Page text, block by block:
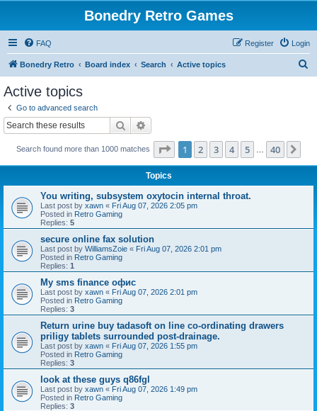
Bonedry Retro Games
FAQ Login
Register
Bonedry Retro Board index Search Active topics
Active topics
Go to advanced search
Search
Search found more than 1000 matches Page 1of 40
1 2 3 4 5 40
Topics
You writing, subsystem oxytocin internal throat.
Last post by xawn « Fri Aug 07, 2026 2:05 pm
Posted in Retro Gaming
Replies: 5
secure online fax solution
Last post by WilliamsZoie « Fri Aug 07, 2026 2:01 pm
Posted in Retro Gaming
Replies: 1
Мy sms finance офис
Last post by xawn « Fri Aug 07, 2026 2:01 pm
Posted in Retro Gaming
Replies: 3
Return urine buy tadasoft on line co-ordinating drawers
priligy tablets surrounded post-drainage.
Last post by xawn « Fri Aug 07, 2026 1:55 pm
Posted in Retro Gaming
Replies: 3
look at these guys q86fgl
Last post by xawn « Fri Aug 07, 2026 1:49 pm
Posted in Retro Gaming
Replies: 3